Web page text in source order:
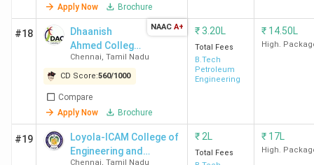
Top Govt BTech Colleges in Chennai 2026
There are a total of 13 colleges in Chennai that offer
BTech programs. Here is the list of Govt BTech Colleges in
Chennai along with Locality and Total Fees.
College Name Locality
Total
Course
Fees
Apply Now
Brochure
#18
Dhaanish
Ahmed College
of Engineering -
[DACE]
Chennai, Tamil Nadu
CD Score:560/1000
Compare
Apply Now
Brochure
NAAC A+ ₹3.20L
Total Fees
B.Tech
Petroleum
Engineering
₹ 14.50L
High.
#19
Loyola-ICAM College of
Engineering and
Chennai, Tamil Nadu
₹ 2L
Total Fees
₹ 17L
High.